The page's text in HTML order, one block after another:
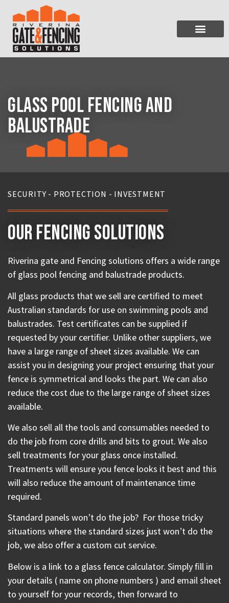
Glass Pool Fencing and
Balustrade
SECURITY - PROTECTION - INVESTMENT
Our Fencing Solutions
Riverina gate and Fencing solutions offers a wide range
of glass pool fencing and balustrade products.
All glass products that we sell are certified to meet
Australian standards for use on swimming pools and
balustrades. Test certificates can be supplied if
requested by your certifier. Unlike other suppliers, we
have a large range of sheet sizes available. We can
assist you in designing your project ensuring that your
fence is symmetrical and looks the part. We can also
reduce the cost due to the large range of sheet sizes
available.
We also sell all the tools and consumables needed to
do the job from core drills and bits to grout. We also
sell treatments for your glass once installed.
Treatments will ensure you fence looks it best and this
will also reduce the amount of maintenance time
required.
Standard panels won’t do the job? For those tricky
situations where the standard sizes just won’t do the
job, we also offer a custom cut service.
Below is a link to a glass fence calculator. Simply fill in
your details ( name on phone numbers ) and email sheet
to yourself for your records, then forward to